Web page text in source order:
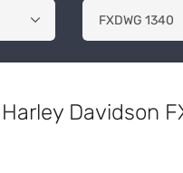
Davidson